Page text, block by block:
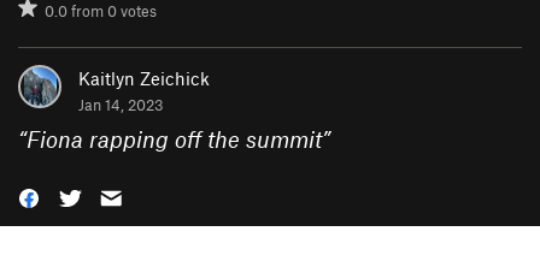
0.0from0votes
Kaitlyn Zeichick
Jan 14, 2023
“Fiona rapping off the summit”